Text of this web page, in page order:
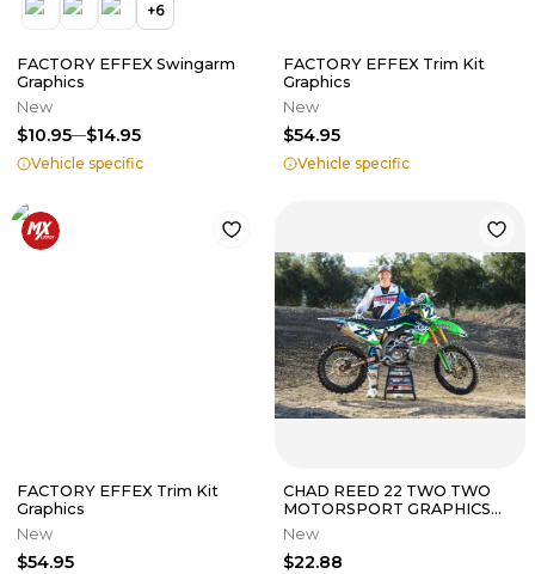
+6
FACTORY EFFEX Swingarm
Graphics
New
$10.95 $14.95
Vehicle specific
FACTORY EFFEX Trim Kit
Graphics
New
$54.95
Vehicle specific
FACTORY EFFEX Trim Kit
Graphics
New
$54.95
CHAD REED 22 TWO TWO
MOTORSPORT GRAPHICS
KIT KAWASAKI KX450F 2013
2014 2015
New
$22.88